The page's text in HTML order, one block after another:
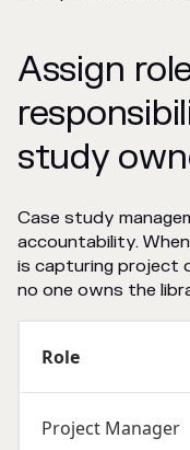
Assign
study
Case study
accountability.
is capturing project
no one owns the
Role
Project Manager